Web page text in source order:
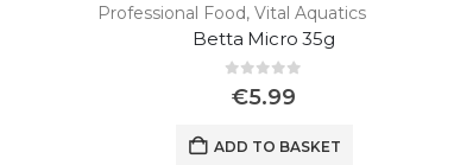
Professional Food, Vital Aquatics
Betta Micro 35g
€5.99
ADD TO BASKET